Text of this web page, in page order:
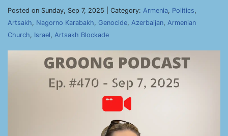
Posted on Sunday, Sep 7, 2025 | Category: Armenia, Politics,
Artsakh, Nagorno Karabakh, Genocide, Azerbaijan, Armenian
Church, Israel, Artsakh Blockade